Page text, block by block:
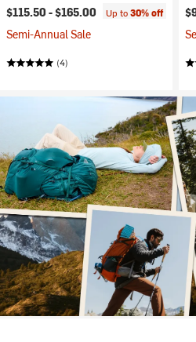
$115.50 -$165.00 Up to30% off
Semi-Annual Sale
(4)